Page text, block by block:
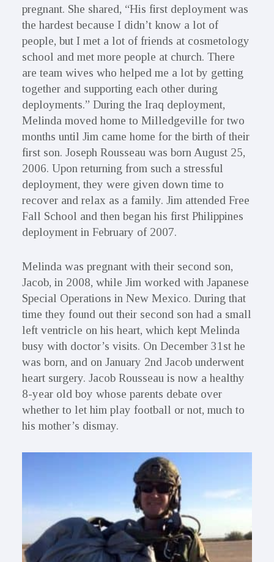
pregnant. She shared, “His first deployment was
the hardest because I didn’t know a lot of
people, but I met a lot of friends at cosmetology
school and met more people at church. There
are team wives who helped me a lot by getting
together and supporting each other during
deployments.” During the Iraq deployment,
Melinda moved home to Milledgeville for two
months until Jim came home for the birth of their
first son. Joseph Rousseau was born August 25,
2006. Upon returning from such a stressful
deployment, they were given down time to
recover and relax as a family. Jim attended Free
Fall School and then began his first Philippines
deployment in February of 2007.
Melinda was pregnant with their second son,
Jacob, in 2008, while Jim worked with Japanese
Special Operations in New Mexico. During that
time they found out their second son had a small
left ventricle on his heart, which kept Melinda
busy with doctor’s visits. On December 31st he
was born, and on January 2nd Jacob underwent
heart surgery. Jacob Rousseau is now a healthy
8-year old boy whose parents debate over
whether to let him play football or not, much to
his mother’s dismay.